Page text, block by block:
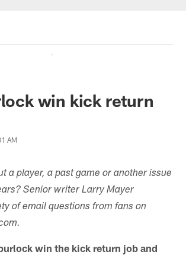
.
win kick return
AM
a player, a past game or another issue
Senior writer Larry Mayer
of email questions from fans on
win the kick return job and